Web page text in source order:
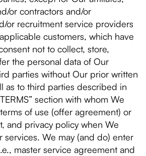
or contractors and/or
or recruitment service providers
customers, which have
not to collect, store,
the personal data of Our
parties without Our prior written
as to third parties described in
section with whom We
of use (offer agreement) or
and privacy policy when We
services. We may (and do) enter
master service agreement and